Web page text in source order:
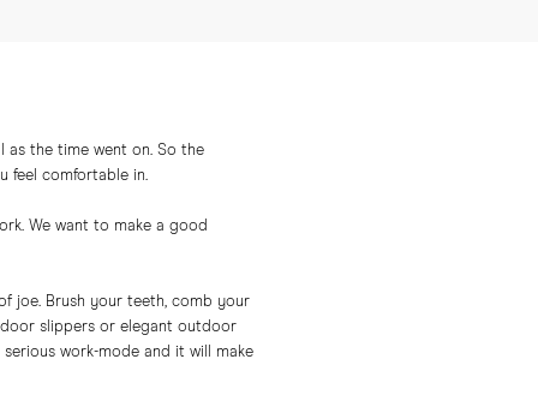
as the time went on. So the
feel comfortable in.
We want to make a good
joe. Brush your teeth, comb your
slippers or elegant outdoor
work-mode and it will make